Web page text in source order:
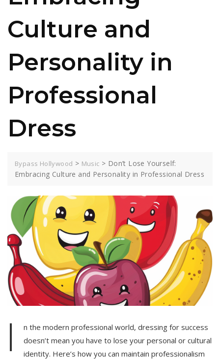
Culture and
Personality in
Professional
Dress
Bypass Hollywood > Music > Don’t Lose Yourself:
Embracing Culture and Personality in Professional Dress
I
n the modern professional world, dressing for success
doesn’t mean you have to lose your personal or cultural
identity. Here’s how you can maintain professionalism